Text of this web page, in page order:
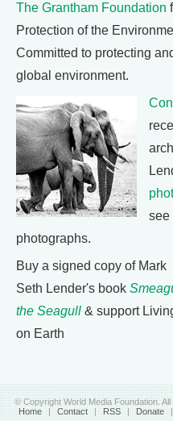
The Grantham Foundation
Protection of the
Committed to protecting
global environment.
see
photographs.
Buy a signed copy of Mark
Seth Lender's book
the Seagull & support
on Earth
© Copyright World Media Foundation.
Home | Contact | RSS | Donate